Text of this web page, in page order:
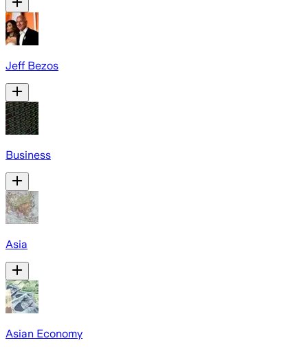
Jeff Bezos
Business
Asia
Asian Economy